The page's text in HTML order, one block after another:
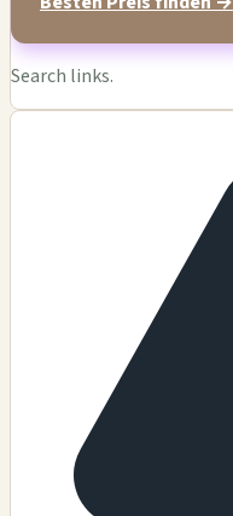
Search links.